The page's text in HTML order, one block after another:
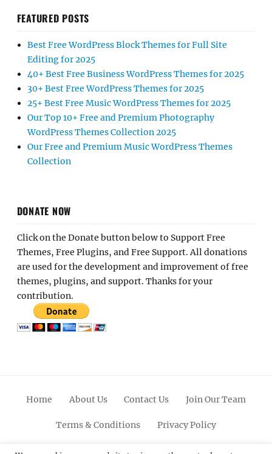
FEATURED POSTS
Best Free WordPress Block Themes for Full Site
Editing for 2025
40+ Best Free Business WordPress Themes for 2025
30+ Best Free WordPress Themes for 2025
25+ Best Free Music WordPress Themes for 2025
Our Top 10+ Free and Premium Photography
WordPress Themes Collection 2025
Our Free and Premium Music WordPress Themes
Collection
DONATE NOW
Click on the Donate button below to Support Free
Themes, Free Plugins, and Free Support. All donations
are used for the development and improvement of free
themes, plugins, and support. Thanks for your
contribution.
Home About Us Contact Us Join Our Team
Terms & Conditions Privacy Policy